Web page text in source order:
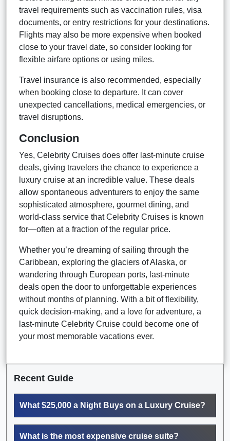
travel requirements such as vaccination rules, visa
documents, or entry restrictions for your destinations.
Flights may also be more expensive when booked
close to your travel date, so consider looking for
flexible airfare options or using miles.
Travel insurance is also recommended, especially
when booking close to departure. It can cover
unexpected cancellations, medical emergencies, or
travel disruptions.
Conclusion
Yes, Celebrity Cruises does offer last-minute cruise
deals, giving travelers the chance to experience a
luxury cruise at an incredible value. These deals
allow spontaneous adventurers to enjoy the same
sophisticated atmosphere, gourmet dining, and
world-class service that Celebrity Cruises is known
for—often at a fraction of the regular price.
Whether you’re dreaming of sailing through the
Caribbean, exploring the glaciers of Alaska, or
wandering through European ports, last-minute
deals open the door to unforgettable experiences
without months of planning. With a bit of flexibility,
quick decision-making, and a love for adventure, a
last-minute Celebrity Cruise could become one of
your most memorable vacations ever.
Recent Guide
What $25,000 a Night Buys on a Luxury Cruise?
What is the most expensive cruise suite?